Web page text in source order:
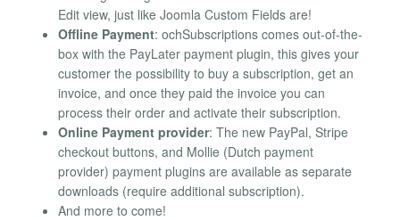
Edit view, just like Joomla Custom Fields are!
Offline Payment: ochSubscriptions comes out-of-the-
box with the PayLater payment plugin, this gives your
customer the possibility to buy a subscription, get an
invoice, and once they paid the invoice you can
process their order and activate their subscription.
Online Payment provider: The new PayPal, Stripe
checkout buttons, and Mollie (Dutch payment
provider) payment plugins are available as separate
downloads (require additional subscription).
And more to come!